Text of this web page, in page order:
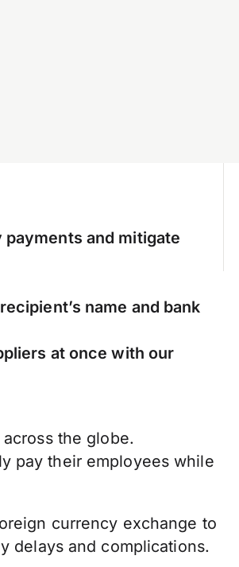
and mitigate
name and bank
at once with our
the globe.
pay their employees while
currency exchange to
delays and complications.